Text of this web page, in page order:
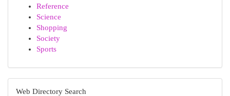
Reference
Science
Shopping
Society
Sports
Web Directory Search